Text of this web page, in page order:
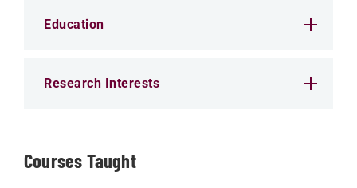
Education
Research Interests
Courses Taught